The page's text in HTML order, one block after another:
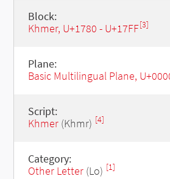
Block:
Khmer, U+1780 - U+17FF[3]
Plane:
Basic Multilingual Plane,
Script:
Khmer(Khmr) [4]
Category:
Other Letter(Lo) [1]